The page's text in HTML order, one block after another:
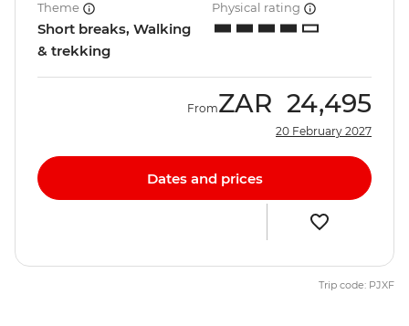
Theme
Short breaks, Walking
& trekking
Physical rating
FromZAR 24,495
20 February 2027
Dates and prices
Trip code: PJXF